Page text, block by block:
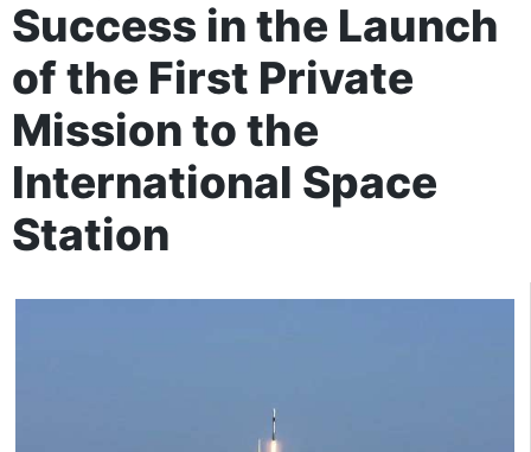
Success in the Launch
of the First Private
Mission to the
International Space
Station